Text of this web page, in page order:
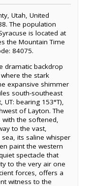
Utah, United
The population
is located at
the Mountain Time
84075.
dramatic backdrop
the stark
expansive shimmer
south-southeast
bearing 153°T),
of Layton. The
with the softened,
to the vast,
its saline whisper
paint the western
spectacle that
to the very air one
forces, offers a
witness to the